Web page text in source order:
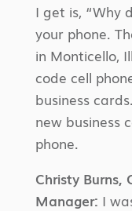
I get is, “Why
your phone.
in Monticello,
code cell
business
new business
phone.
Christy Burns,
Manager: I